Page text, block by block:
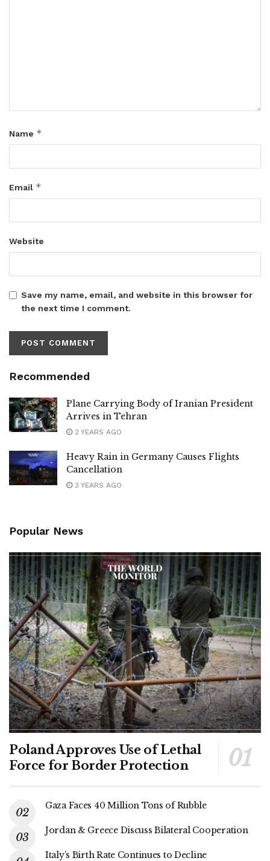
Name *
Email *
Website
Save my name, email, and website in this browser for
the next time I comment.
Recommended
Plane Carrying Body of Iranian President
Arrives in Tehran
2 YEARS AGO
Heavy Rain in Germany Causes Flights
Cancellation
3 YEARS AGO
Popular News
Poland Approves Use of Lethal
Force for Border Protection
Gaza Faces 40 Million Tons of Rubble
Jordan & Greece Discuss Bilateral Cooperation
Italy’s Birth Rate Continues to Decline